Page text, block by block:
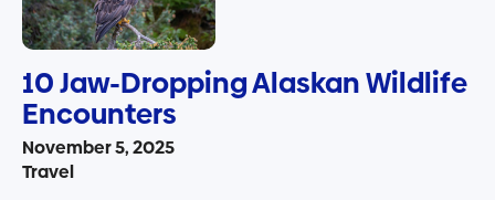
10 Jaw-Dropping Alaskan Wildlife
Encounters
November 5, 2025
Travel